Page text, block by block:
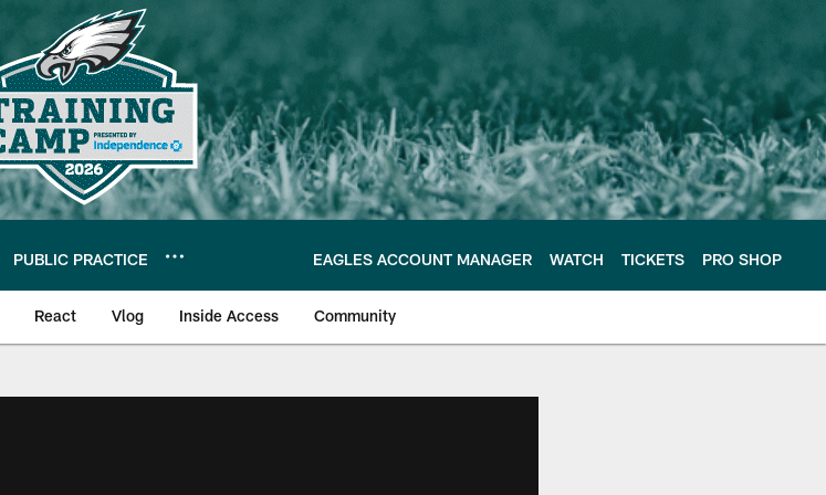
PUBLIC PRACTICE EAGLES ACCOUNT MANAGER WATCH TICKETS PRO SHOP
React Vlog Inside Access Community